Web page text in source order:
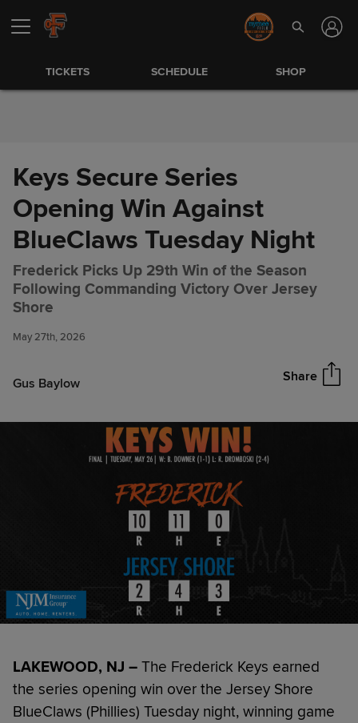
Skip to Content
TICKETS SCHEDULE SHOP
Keys Secure Series
Opening Win Against
BlueClaws Tuesday Night
Frederick Picks Up 29th Win of the Season
Following Commanding Victory Over Jersey
Shore
May 27th, 2026
Gus Baylow Share
Keys Secure Series Opening
Win Against BlueClaws
Tuesday Night
LAKEWOOD, NJ – The Frederick Keys earned
the series opening win over the Jersey Shore
BlueClaws (Phillies) Tuesday night, winning game